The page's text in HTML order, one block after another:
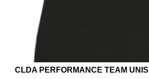
CLDA PERFORMANCE TEAM